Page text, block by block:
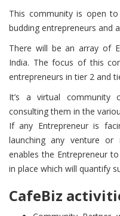
This community is open
budding entrepreneurs and
There will be an array of
India. The focus of this
entrepreneurs in tier 2 and
It’s a virtual community
consulting them in the
If any Entrepreneur is
launching any venture
enables the Entrepreneur
in place which will quantify
CafeBiz